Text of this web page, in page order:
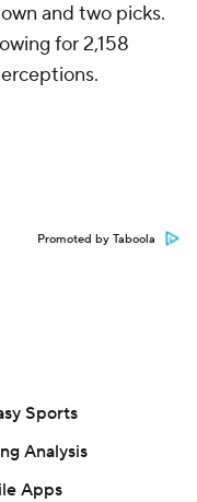
and two picks.
for 2,158
Promoted by Taboola
Sports
Analysis
Apps